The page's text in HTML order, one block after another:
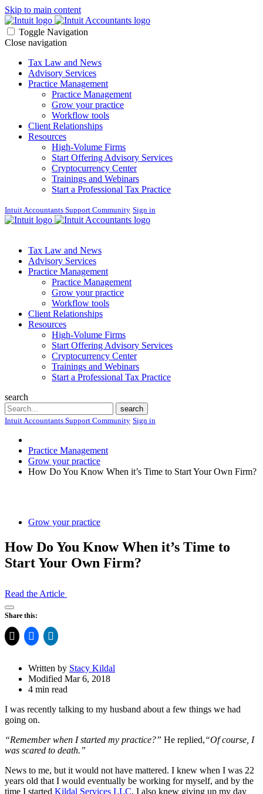
Skip to main content
Toggle Navigation
Close navigation
Tax Law and News
Advisory Services
Practice Management
Practice Management
Grow your practice
Workflow tools
Client Relationships
Resources
High-Volume Firms
Start Offering Advisory Services
Cryptocurrency Center
Trainings and Webinars
Start a Professional Tax Practice
Intuit Accountants Support Community Sign in
Tax Law and News
Advisory Services
Practice Management
Practice Management
Grow your practice
Workflow tools
Client Relationships
Resources
High-Volume Firms
Start Offering Advisory Services
Cryptocurrency Center
Trainings and Webinars
Start a Professional Tax Practice
search
Search
search
Intuit Accountants Support Community Sign in
Practice Management
Grow your practice
How Do You Know When it’s Time to Start Your Own Firm?
Grow your practice
How Do You Know When it’s Time to
Start Your Own Firm?
Read the Article
Open
Share
Drawer
Share this:
Written by Stacy Kildal
Modified Mar 6, 2018
4 min read
I was recently talking to my husband about a few things we had
going on.
“Remember when I started my practice?” He replied,“Of course, I
was scared to death.”
News to me, but it would not have mattered. I knew when I was 22
years old that I would eventually be working for myself, and by the
time I started Kildal Services LLC, I also knew giving up my day